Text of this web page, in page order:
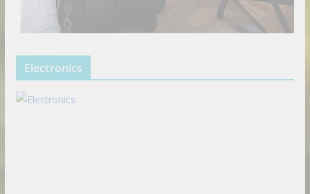
Electronics